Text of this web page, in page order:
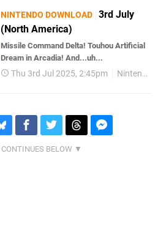
NINTENDO DOWNLOAD 3rd July
(North America)
Missile Command Delta! Touhou Artificial
Dream in Arcadia! And...uh...
Thu 3rd Jul 2025, 2:45pm Nintendo Download